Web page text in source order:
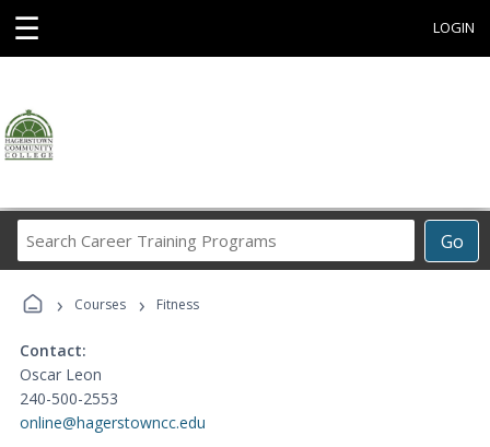
☰ LOGIN
Go
Career
› Courses › Fitness
Contact:
Oscar Leon
240-500-2553
online@hagerstowncc.edu